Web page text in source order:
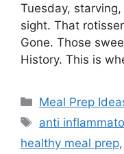
Tuesday,
sight. That
Gone. Those
History. This is
Categories
Meal Prep
Tags
anti
healthy meal prep,